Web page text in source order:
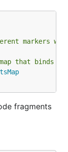
markers
that binds
fragments